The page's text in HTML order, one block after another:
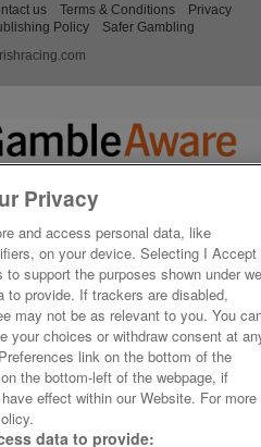
us Terms & Conditions
Privacy
Policy
Safer Gambling
Privacy
and access personal data, like
on your device. Selecting I Accept
support the purposes shown under
to provide. If trackers are disabled,
may not be as relevant to you. You
your choices or withdraw consent at
link on the bottom of the
the bottom-left of the webpage, if
effect within our Website. For more
data to provide: